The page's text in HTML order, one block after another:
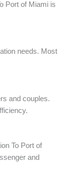
Port of Miami is
needs. Most
and couples.
To Port of
and